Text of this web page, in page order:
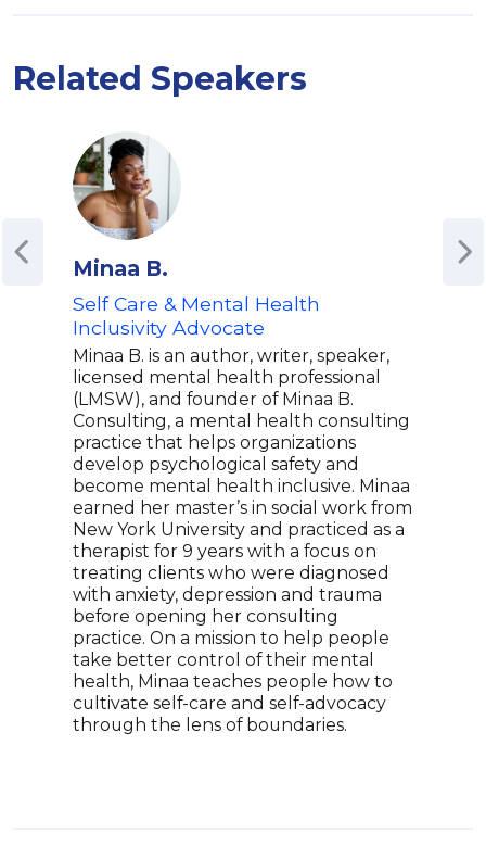
Related Speakers
Minaa B.
Self Care & Mental Health
Inclusivity Advocate
Minaa B. is an author, writer, speaker,
licensed mental health professional
(LMSW), and founder of Minaa B.
Consulting, a mental health consulting
practice that helps organizations
develop psychological safety and
become mental health inclusive. Minaa
earned her master’s in social work from
New York University and practiced as a
therapist for 9 years with a focus on
treating clients who were diagnosed
with anxiety, depression and trauma
before opening her consulting
practice. On a mission to help people
take better control of their mental
health, Minaa teaches people how to
cultivate self-care and self-advocacy
through the lens of boundaries.